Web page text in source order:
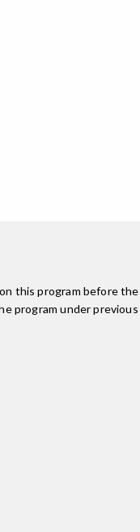
this program before
program under